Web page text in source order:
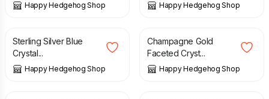
Happy Hedgehog Shop Happy Hedgehog Shop
£ 14.00
Sterling Silver Blue
Crystal...
Happy Hedgehog Shop
£ 12.00
Champagne Gold
Faceted Cryst...
Happy Hedgehog Shop
£ 14.00 £ 15.00 17.00